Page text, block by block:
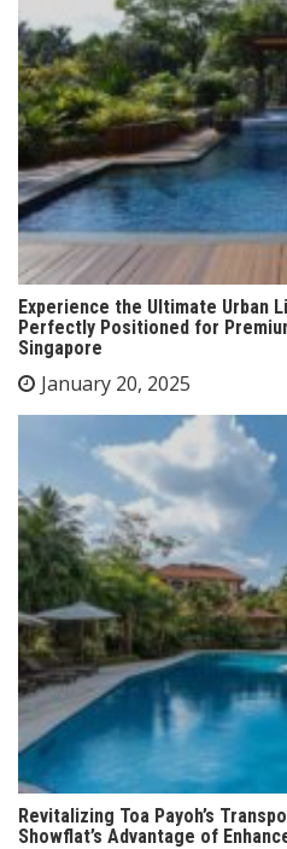
Experience the Ultimate Urban
Perfectly Positioned for
Singapore
January 20, 2025
Revitalizing Toa Payoh’s
Showflat’s Advantage of